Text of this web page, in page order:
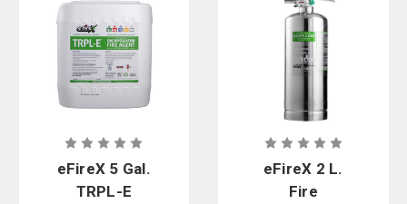
eFireX 5 Gal.
TRPL-E
eFireX 2 L.
Fire